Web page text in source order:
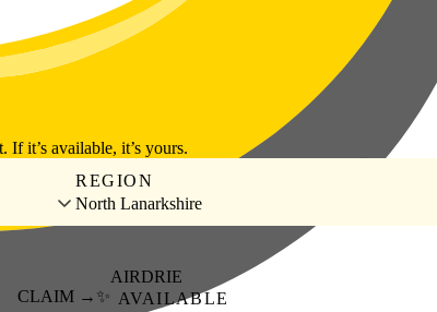
If it’s available, it’s yours.
REGION
North Lanarkshire
CLAIM → ✨
AIRDRIE
AVAILABLE